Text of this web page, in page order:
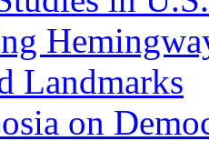
Landmarks
on